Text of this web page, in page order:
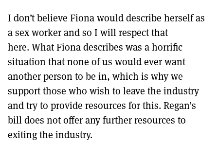
I don’t believe Fiona would describe herself as
a sex worker and so I will respect that
here. What Fiona describes was a horrific
situation that none of us would ever want
another person to be in, which is why we
support those who wish to leave the industry
and try to provide resources for this. Regan’s
bill does not offer any further resources to
exiting the industry.